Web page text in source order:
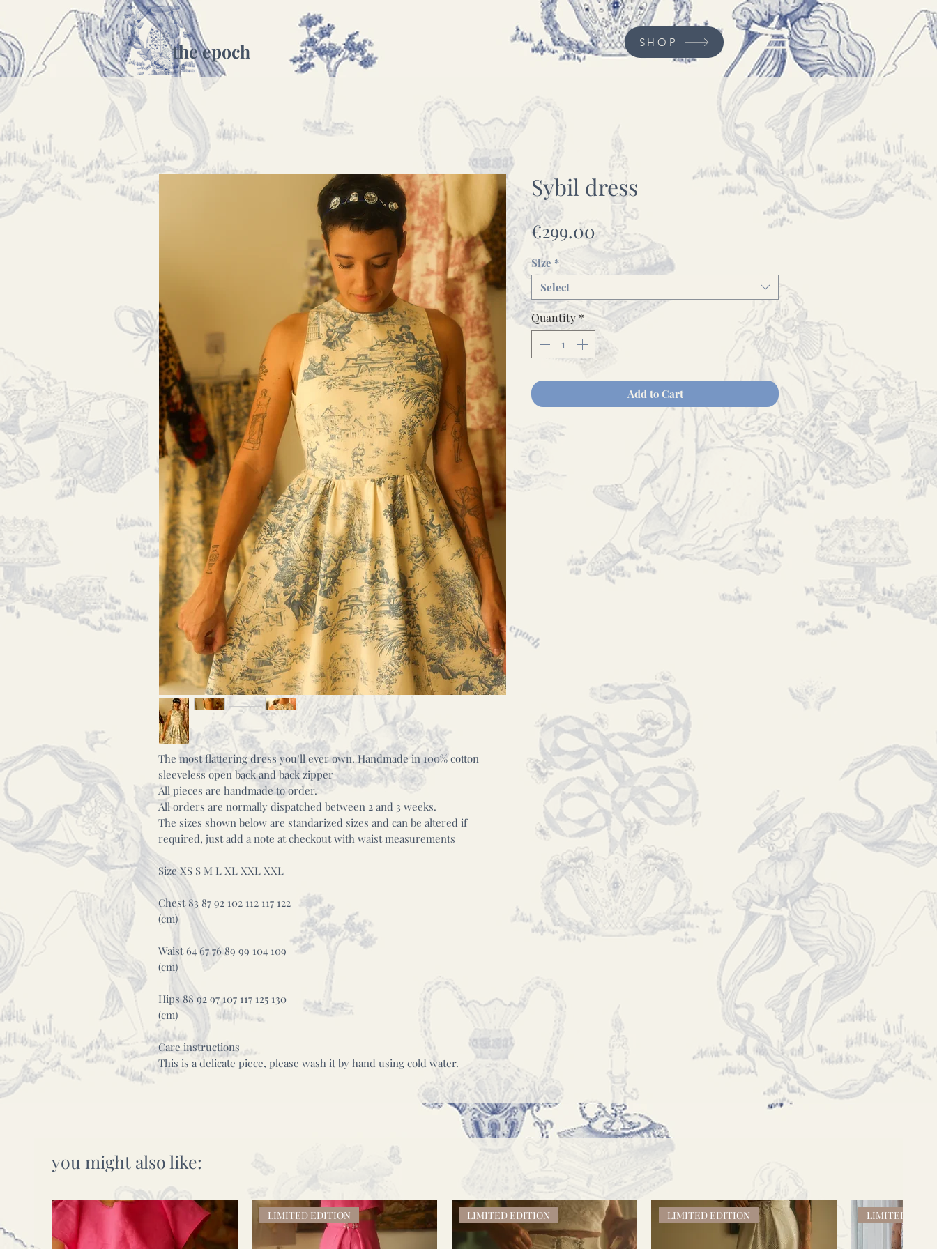
the epoch SHOP
The most flattering dress you’ll ever own. Handmade in 100% cotton
sleeveless open back and back zipper
All pieces are handmade to order.
All orders are normally dispatched between 2 and 3 weeks.
The sizes shown below are standarized sizes and can be altered if
required, just add a note at checkout with waist measurements
Size XS S M L XL XXL XXL
Chest 83 87 92 102 112 117 122
(cm)
Waist 64 67 76 89 99 104 109
(cm)
Hips 88 92 97 107 117 125 130
(cm)
Care instructions
This is a delicate piece, please wash it by hand using cold water.
Sybil dress
€299.00Price
Size *
Select
Quantity*
Add to Cart
you might also like:
LIMITED EDITION LIMITED EDITION LIMITED EDITION LIMITED